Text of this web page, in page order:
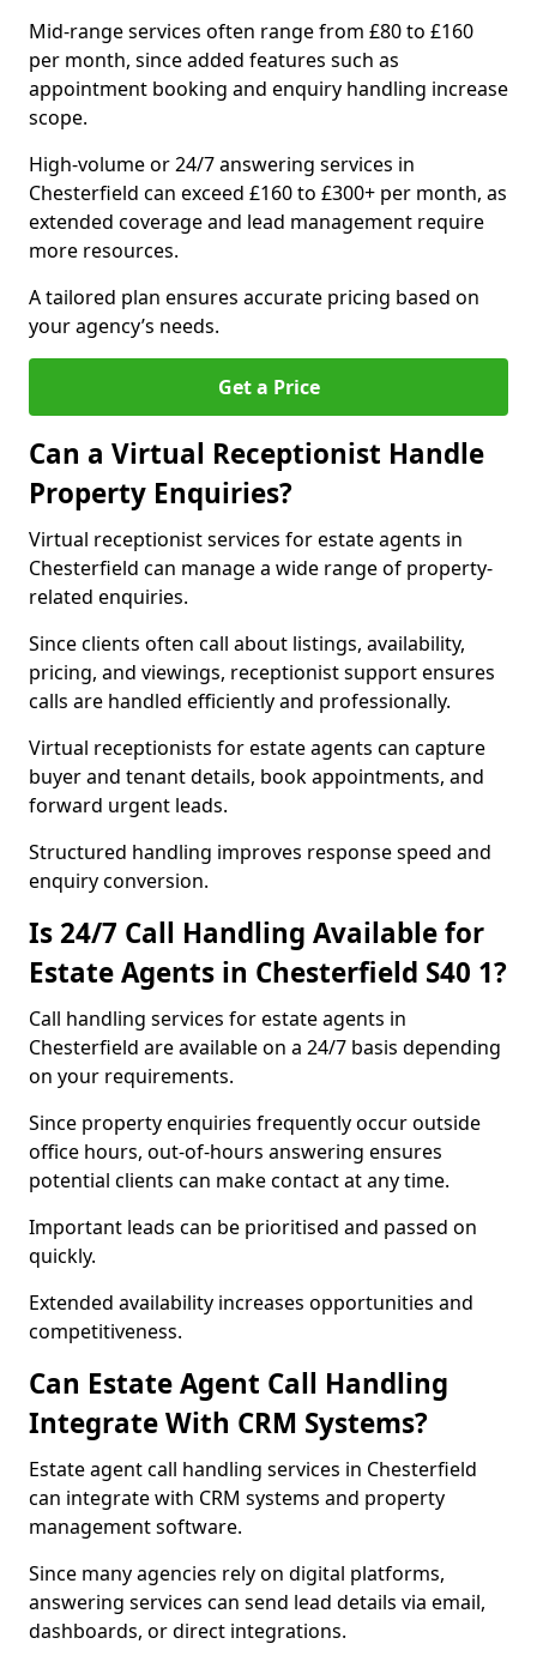
Mid-range services often range from £80 to £160
per month, since added features such as
appointment booking and enquiry handling increase
scope.
High-volume or 24/7 answering services in
Chesterfield can exceed £160 to £300+ per month, as
extended coverage and lead management require
more resources.
A tailored plan ensures accurate pricing based on
your agency’s needs.
Get a Price
Can a Virtual Receptionist Handle
Property Enquiries?
Virtual receptionist services for estate agents in
Chesterfield can manage a wide range of property-
related enquiries.
Since clients often call about listings, availability,
pricing, and viewings, receptionist support ensures
calls are handled efficiently and professionally.
Virtual receptionists for estate agents can capture
buyer and tenant details, book appointments, and
forward urgent leads.
Structured handling improves response speed and
enquiry conversion.
Is 24/7 Call Handling Available for
Estate Agents in Chesterfield S40 1?
Call handling services for estate agents in
Chesterfield are available on a 24/7 basis depending
on your requirements.
Since property enquiries frequently occur outside
office hours, out-of-hours answering ensures
potential clients can make contact at any time.
Important leads can be prioritised and passed on
quickly.
Extended availability increases opportunities and
competitiveness.
Can Estate Agent Call Handling
Integrate With CRM Systems?
Estate agent call handling services in Chesterfield
can integrate with CRM systems and property
management software.
Since many agencies rely on digital platforms,
answering services can send lead details via email,
dashboards, or direct integrations.